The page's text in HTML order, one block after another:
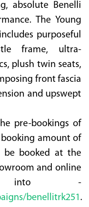
absolute Benelli
The Young
purposeful
frame, ultra-
plush twin seats,
front fascia
and upswept
pre-bookings of
amount of
be booked at the
and online
into -
benellitrk251 .